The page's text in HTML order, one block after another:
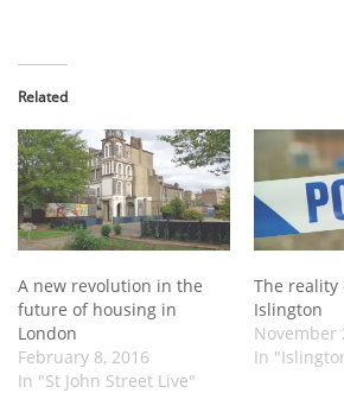
Related
A new revolution in the
future of housing in
London
February 8, 2016
In "St John Street Live"
The reality
Islington
November
In